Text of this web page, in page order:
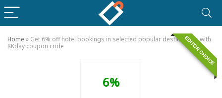
Home » Get 6% off hotel bookings in selected popular destinations with
KKday coupon code
EDITOR CHOICE
6%